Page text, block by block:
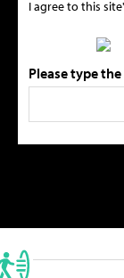
I agree to this
Please type